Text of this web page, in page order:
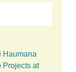
Haumana
Projects at